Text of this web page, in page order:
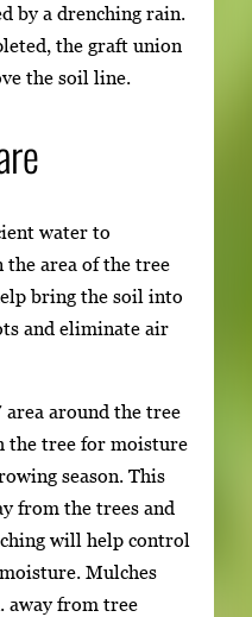
by a drenching rain.
the graft union
the soil line.
water to
area of the tree
bring the soil into
and eliminate air
area around the tree
the tree for moisture
season. This
from the trees and
will help control
Mulches
away from tree